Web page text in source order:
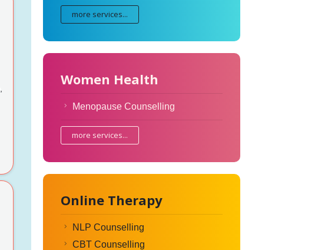
more services...
Women Health
Menopause Counselling
more services...
Online Therapy
NLP Counselling
CBT Counselling